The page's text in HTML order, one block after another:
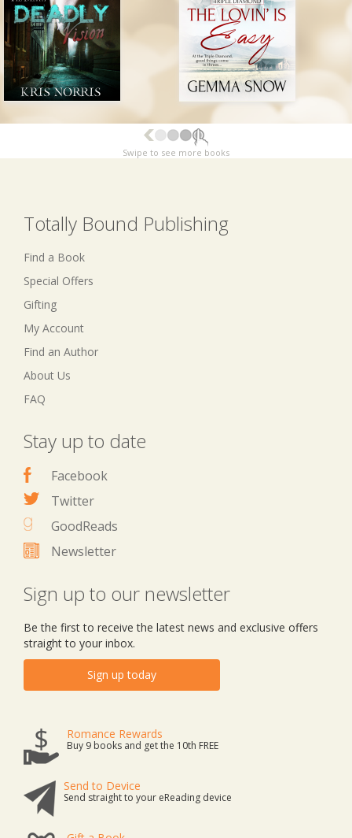
Swipe to see more books
Totally Bound Publishing
Find a Book
Special Offers
Gifting
My Account
Find an Author
About Us
FAQ
Stay up to date
Facebook
Twitter
GoodReads
Newsletter
Sign up to our newsletter
Be the first to receive the latest news and exclusive offers
straight to your inbox.
Sign up today
Romance Rewards
Buy 9 books and get the 10th FREE
Send to Device
Send straight to your eReading device